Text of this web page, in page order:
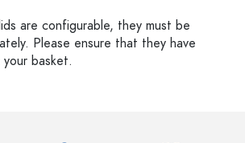
are configurable, they must be
Please ensure that they have
basket.